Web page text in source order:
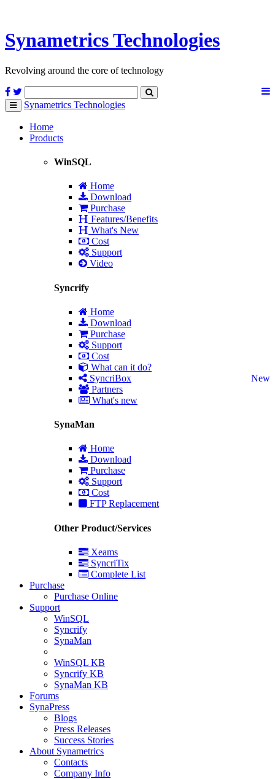
SynametricsTechnologies
Revolving around the core of technology
Toggle
navigation
Synametrics Technologies
Home
Products
WinSQL
Home
Download
Purchase
Features/Benefits
What's New
Cost
Support
Video
Syncrify
Home
Download
Purchase
Support
Cost
What can it do?
SyncriBox
New
Partners
What's new
SynaMan
Home
Download
Purchase
Support
Cost
FTP Replacement
Other Product/Services
Xeams
SyncriTix
Complete List
Purchase
Purchase Online
Support
WinSQL
Syncrify
SynaMan
WinSQL KB
Syncrify KB
SynaMan KB
Forums
SynaPress
Blogs
Press Releases
Success Stories
About Synametrics
Contacts
Company Info